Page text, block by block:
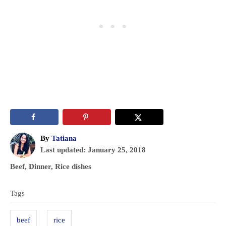
By A
u
h
Tatiana
P
Last updated: January 25, 2018
C
t
e
g
Beef, Dinner, Rice dishes
a
Tags
beef rice